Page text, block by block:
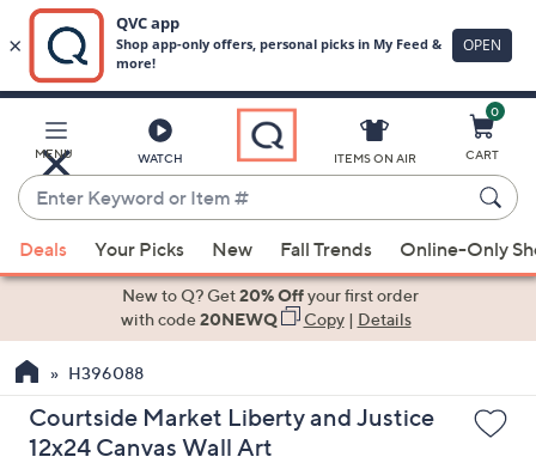
Main
Content
MENU WATCH
Enter
Keyword
or
Item
suggestions
the
up
and
ITEMS ON AIR
0
CART
Deals Your Picks New Fall Trends Online-Only
New to Q? Get20% Offyour first order
with code20NEWQ Copy| Details
H396088
Courtside Market Liberty and Justice
12x24 Canvas Wall Art